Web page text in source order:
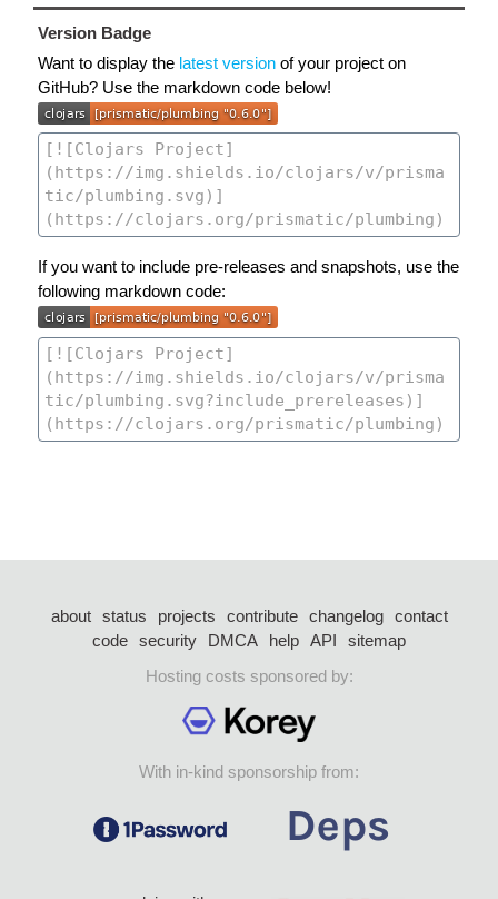
Version Badge
Want to display the latest version of your project on
GitHub? Use the markdown code below!
If you want to include pre-releases and snapshots, use the
following markdown code:
about status projects contribute changelog
contact
code security DMCA help API
sitemap
Hosting costs sponsored by:
With in-kind sponsorship from: